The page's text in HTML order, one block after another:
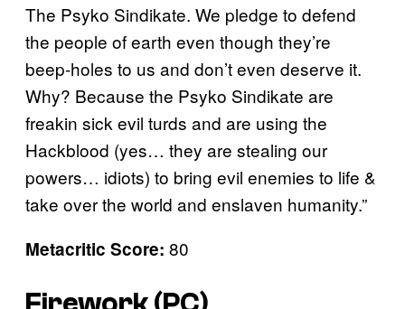
The Psyko Sindikate. We pledge to defend
the people of earth even though they’re
beep-holes to us and don’t even deserve it.
Why? Because the Psyko Sindikate are
freakin sick evil turds and are using the
Hackblood (yes… they are stealing our
powers… idiots) to bring evil enemies to life &
take over the world and enslaven humanity.”
Metacritic Score: 80